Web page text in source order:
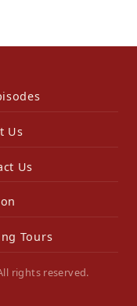
Us
Us
Tours
rights reserved.